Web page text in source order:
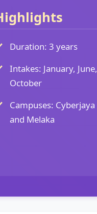
Duration: 3 years
Intakes: January, June,
October
Campuses: Cyberjaya
and Melaka